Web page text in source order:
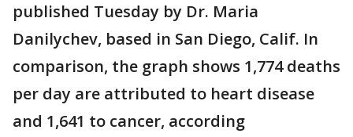
published Tuesday by Dr. Maria
Danilychev, based in San Diego, Calif. In
comparison, the graph shows 1,774 deaths
per day are attributed to heart disease
and 1,641 to cancer, according